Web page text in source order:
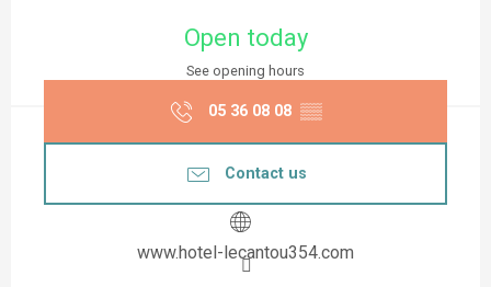
Open today
See opening hours
05 36 08 08 ▒▒
Contact us
www.hotel-lecantou354.com